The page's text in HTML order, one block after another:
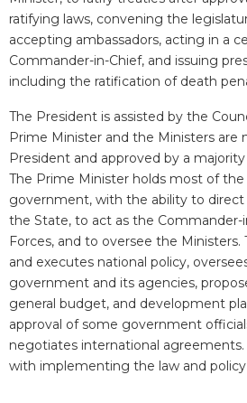
ratifying laws, convening the
accepting ambassadors, acting in a
Commander-in-Chief, and issuing
including the ratification of death
The President is assisted by the
Prime Minister and the Ministers are
President and approved by a
The Prime Minister holds most of
government, with the ability to
the State, to act as the
Forces, and to oversee the Ministers.
and executes national policy,
government and its agencies,
general budget, and development
approval of some government
negotiates international
with implementing the law and